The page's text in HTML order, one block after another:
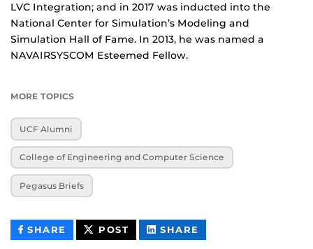
LVC Integration; and in 2017 was inducted into the
National Center for Simulation’s Modeling and
Simulation Hall of Fame. In 2013, he was named a
NAVAIRSYSCOM Esteemed Fellow.
MORE TOPICS
UCF Alumni
College of Engineering and Computer Science
Pegasus Briefs
SHARE THIS
CONTENT
POST THIS
CONTENT
SHARE
CONTENT